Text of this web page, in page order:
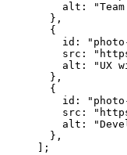
    alt:
  },
  {
    id:
    src:
    alt:
"UX
  },
  {
    id:
    src:
    alt:
  },
];